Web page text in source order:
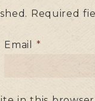
Required
Email *